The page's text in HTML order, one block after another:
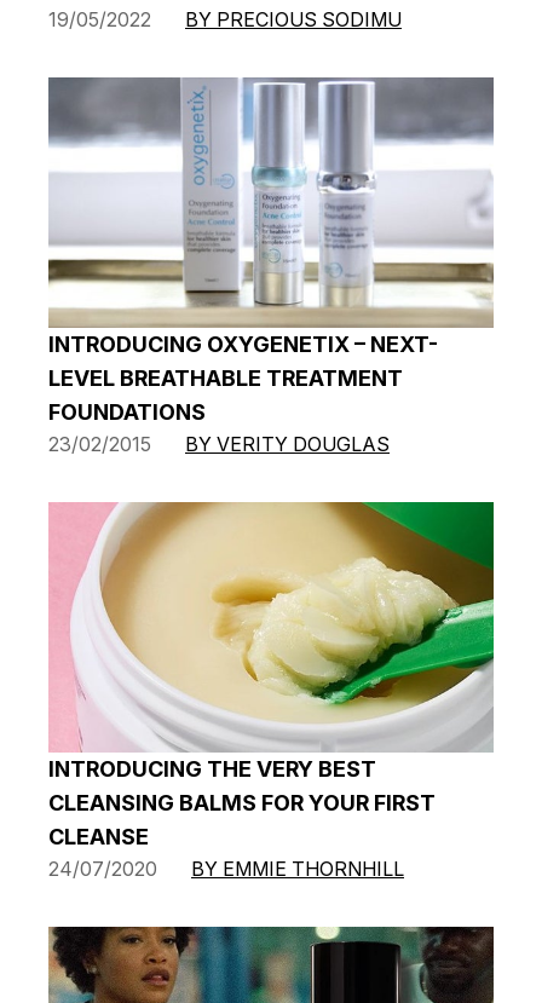
19/05/2022 BY PRECIOUS SODIMU
INTRODUCING OXYGENETIX – NEXT-
LEVEL BREATHABLE TREATMENT
FOUNDATIONS
23/02/2015 BY VERITY DOUGLAS
INTRODUCING THE VERY BEST
CLEANSING BALMS FOR YOUR FIRST
CLEANSE
24/07/2020 BY EMMIE THORNHILL